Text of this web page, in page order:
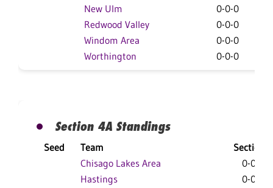
New Ulm
0-0-0
Redwood Valley
0-0-0
Windom Area
0-0-0
Worthington
0-0-0
Section 4A Standings
Seed Team
Section
Chisago Lakes Area
0-0-0
Hastings
0-0-0